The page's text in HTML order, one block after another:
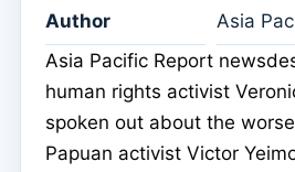
Author
Asia
Asia Pacific Report
human rights activist
spoken out about the
Papuan activist Victor